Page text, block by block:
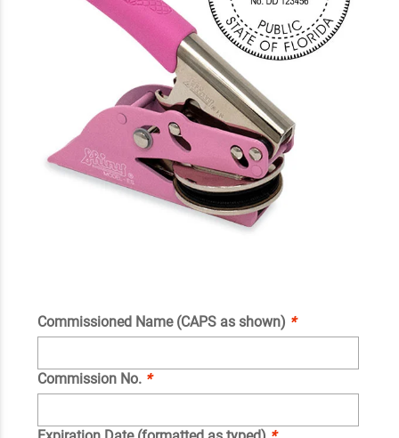
Commissioned Name (CAPS as shown) *
Commission No. *